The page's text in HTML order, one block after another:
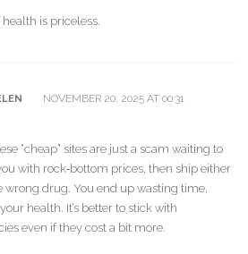
is priceless.
NOVEMBER 20, 2025 AT 00:31
“cheap” sites are just a scam waiting to
with rock‑bottom prices, then ship either
wrong drug. You end up wasting time,
health. It’s better to stick with
even if they cost a bit more.